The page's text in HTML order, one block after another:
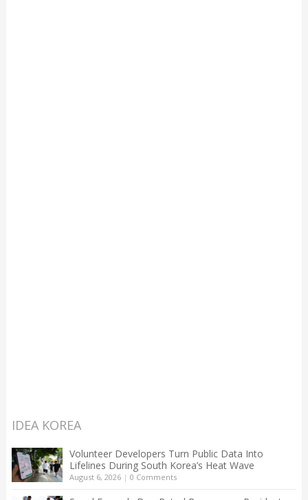
IDEA KOREA
Volunteer Developers Turn Public Data Into
Lifelines During South Korea’s Heat Wave
August 6, 2026| 0 Comments